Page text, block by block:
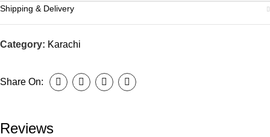
Shipping & Delivery
Category: Karachi
Share On:
Reviews